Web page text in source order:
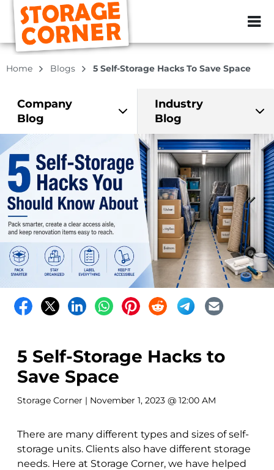
ZIP or City,
Home Blogs 5 Self-Storage Hacks To Save Space
Company
Blog
Industry
Blog
5 Self-Storage Hacks to
Save Space
Storage Corner | November 1, 2023 @ 12:00 AM
There are many different types and sizes of self-
storage units. Clients also have different storage
needs. Here at Storage Corner, we have helped